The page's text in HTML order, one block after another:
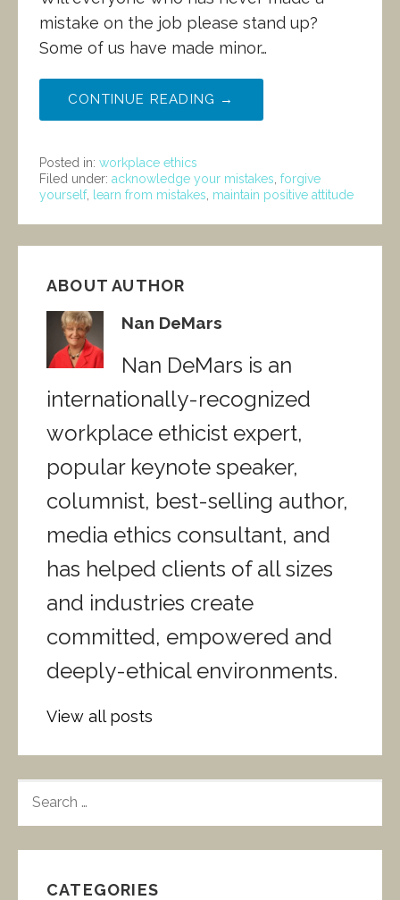
mistake on the job please stand up?
Some of us have made minor…
CONTINUE READING →
Posted in: workplace ethics
Filed under: acknowledge your mistakes forgive
yourself, learn from mistakes maintain positive attitude
ABOUT AUTHOR
Nan DeMars
Nan DeMars is an
internationally-recognized
workplace ethicist expert,
popular keynote speaker,
columnist, best-selling author,
media ethics consultant, and
has helped clients of all sizes
and industries create
committed, empowered and
deeply-ethical environments.
View all posts
A
CATEGORIES